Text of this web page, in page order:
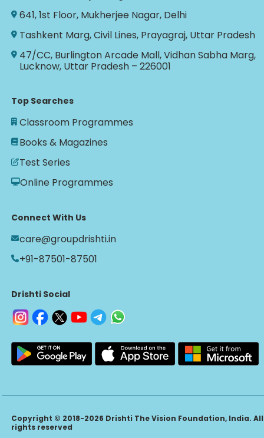
641, 1st Floor, Mukherjee Nagar, Delhi
Tashkent Marg, Civil Lines, Prayagraj, Uttar Pradesh
47/CC, Burlington Arcade Mall, Vidhan Sabha Marg,
Lucknow, Uttar Pradesh – 226001
Top Searches
Classroom Programmes
Books & Magazines
Test Series
Online Programmes
Connect With Us
care@groupdrishti.in
+91-87501-87501
Drishti Social
Copyright © 2018-2026 Drishti The Vision Foundation, India. All
rights reserved